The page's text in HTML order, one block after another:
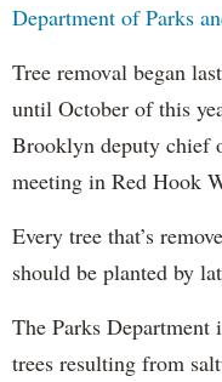
Department of Parks
Tree removal began
until October of this
Brooklyn deputy chief
meeting in Red Hook
Every tree that’s
should be planted by
The Parks Department
trees resulting from